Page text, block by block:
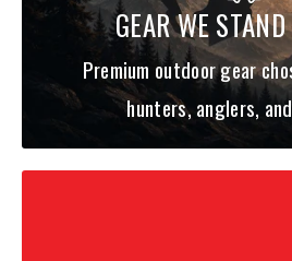
GEAR WE
Premium outdoor gear
hunters, anglers,